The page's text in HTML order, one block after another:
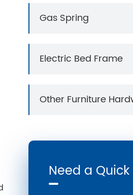
Gas Spring
Electric Bed Frame
Other Furniture
Need a